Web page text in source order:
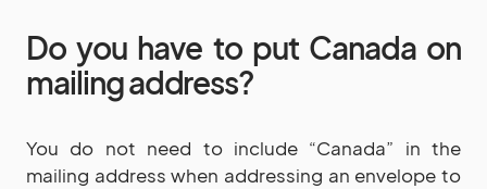
Do you have to put Canada on
mailing address?
You do not need to include “Canada” in the
mailing address when addressing an envelope to